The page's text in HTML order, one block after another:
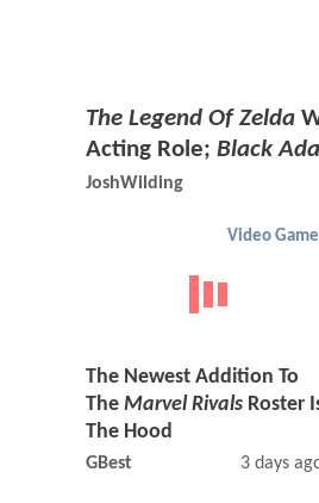
The Legend Of Zelda
Acting Role; Black
JoshWilding
Video
The Newest Addition To
The Marvel Rivals Roster
The Hood
GBest 3 days